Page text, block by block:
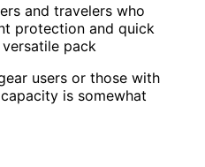
and travelers who
protection and quick
pack
users or those with
is somewhat